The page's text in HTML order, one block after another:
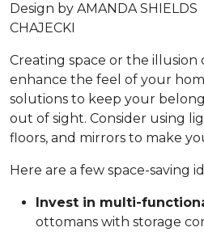
Design by AMANDA SHIELDS
CHAJECKI
Creating space or the illusion
enhance the feel of your
solutions to keep your
out of sight. Consider using
floors, and mirrors to make
Here are a few space-saving
Invest in multi-
ottomans with storage